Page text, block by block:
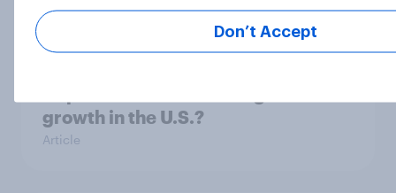
Report
growth in the U.S.?
Article
Don’t Accept